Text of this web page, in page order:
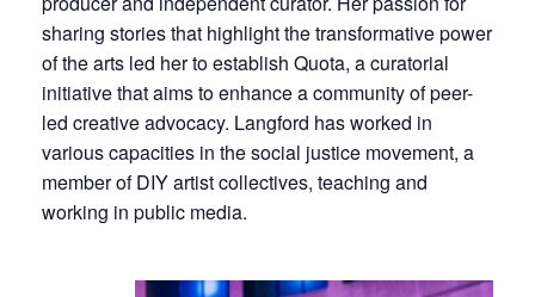
sharing stories that highlight the transformative power
of the arts led her to establish Quota, a curatorial
initiative that aims to enhance a community of peer-
led creative advocacy. Langford has worked in
various capacities in the social justice movement, a
member of DIY artist collectives, teaching and
working in public media.